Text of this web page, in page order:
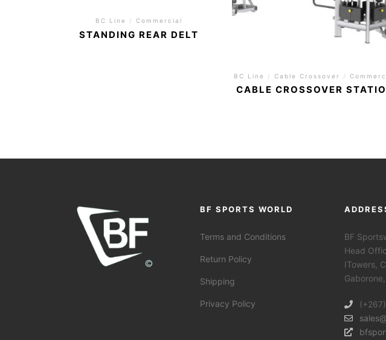
BC Line / Commercial
STANDING REAR DELT
BC Line / Cable Crossover /
CABLE CROSSOVER
BF SPORTS WORLD
Terms and Conditions
Return Policy
Shipping
Privacy Policy
BF
Head
ITowers,